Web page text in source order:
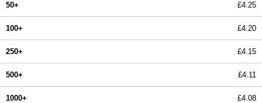
50+ £4.25
100+ £4.20
250+ £4.15
500+ £4.11
1000+ £4.08